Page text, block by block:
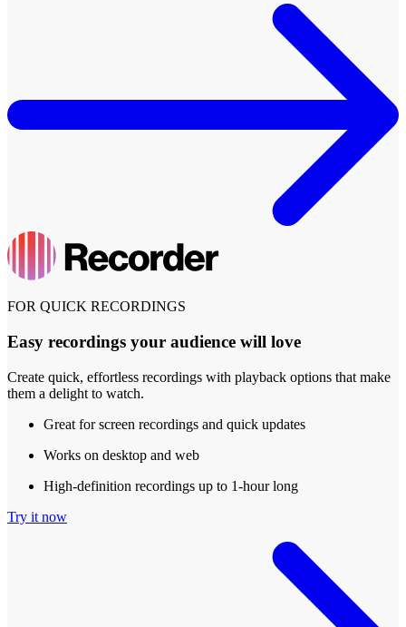
FOR QUICK RECORDINGS
Easy recordings your audience will love
Create quick, effortless recordings with playback options that make
them a delight to watch.
Great for screen recordings and quick updates
Works on desktop and web
High-definition recordings up to 1-hour long
Try it now